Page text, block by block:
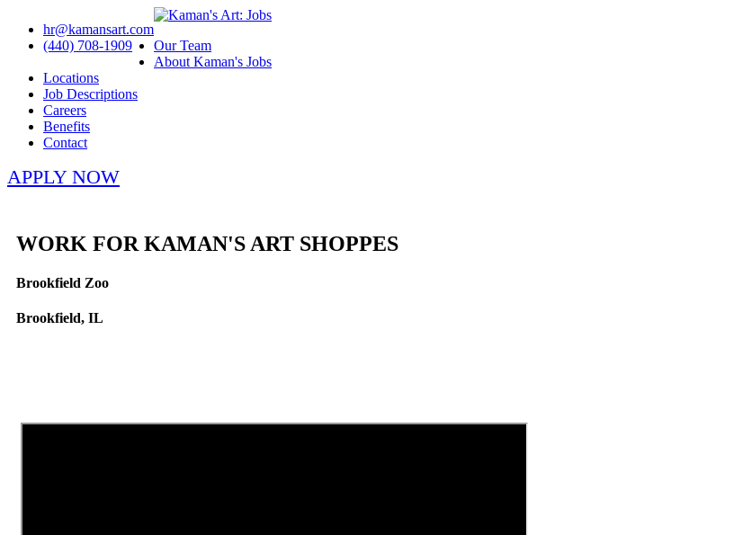
hr@kamansart.com
(440) 708-1909
Our Team
About Kaman's Jobs
Locations
Job Descriptions
Careers
Benefits
Contact
APPLY NOW
WORK FOR KAMAN'S ART SHOPPES
Brookfield Zoo
Brookfield, IL